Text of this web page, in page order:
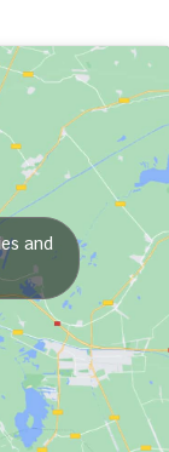
and